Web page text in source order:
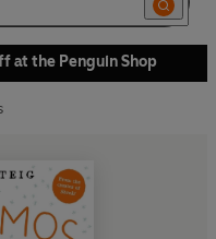
at the Penguin Shop